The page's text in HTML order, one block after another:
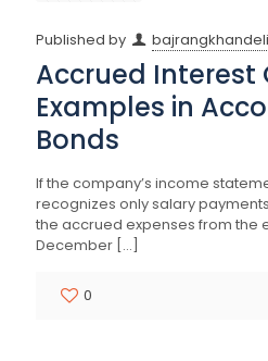
Published by
Accrued Interest
Examples in
Bonds
If the company’s income
recognizes only salary
the accrued expenses from the
December […]
0